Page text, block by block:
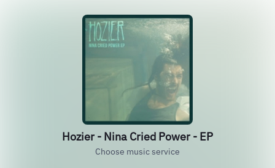
Hozier - Nina Cried Power - EP
Choose music service